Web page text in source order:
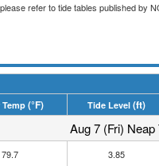
refer to tide tables published by
Temp(°F) Tide Level (ft)
Aug 7 (Fri) Neap
79.7 3.85